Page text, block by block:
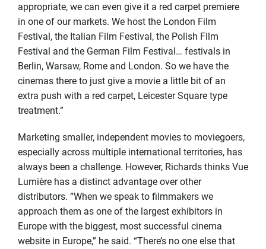
appropriate, we can even give it a red carpet premiere
in one of our markets. We host the London Film
Festival, the Italian Film Festival, the Polish Film
Festival and the German Film Festival… festivals in
Berlin, Warsaw, Rome and London. So we have the
cinemas there to just give a movie a little bit of an
extra push with a red carpet, Leicester Square type
treatment.”
Marketing smaller, independent movies to moviegoers,
especially across multiple international territories, has
always been a challenge. However, Richards thinks Vue
Lumière has a distinct advantage over other
distributors. “When we speak to filmmakers we
approach them as one of the largest exhibitors in
Europe with the biggest, most successful cinema
website in Europe,” he said. “There’s no one else that